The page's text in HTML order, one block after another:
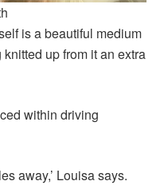
is a beautiful medium
up from it an extra
within driving
away,’ Louisa says.